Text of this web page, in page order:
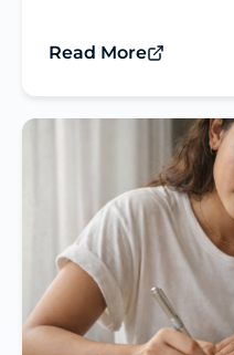
Read More